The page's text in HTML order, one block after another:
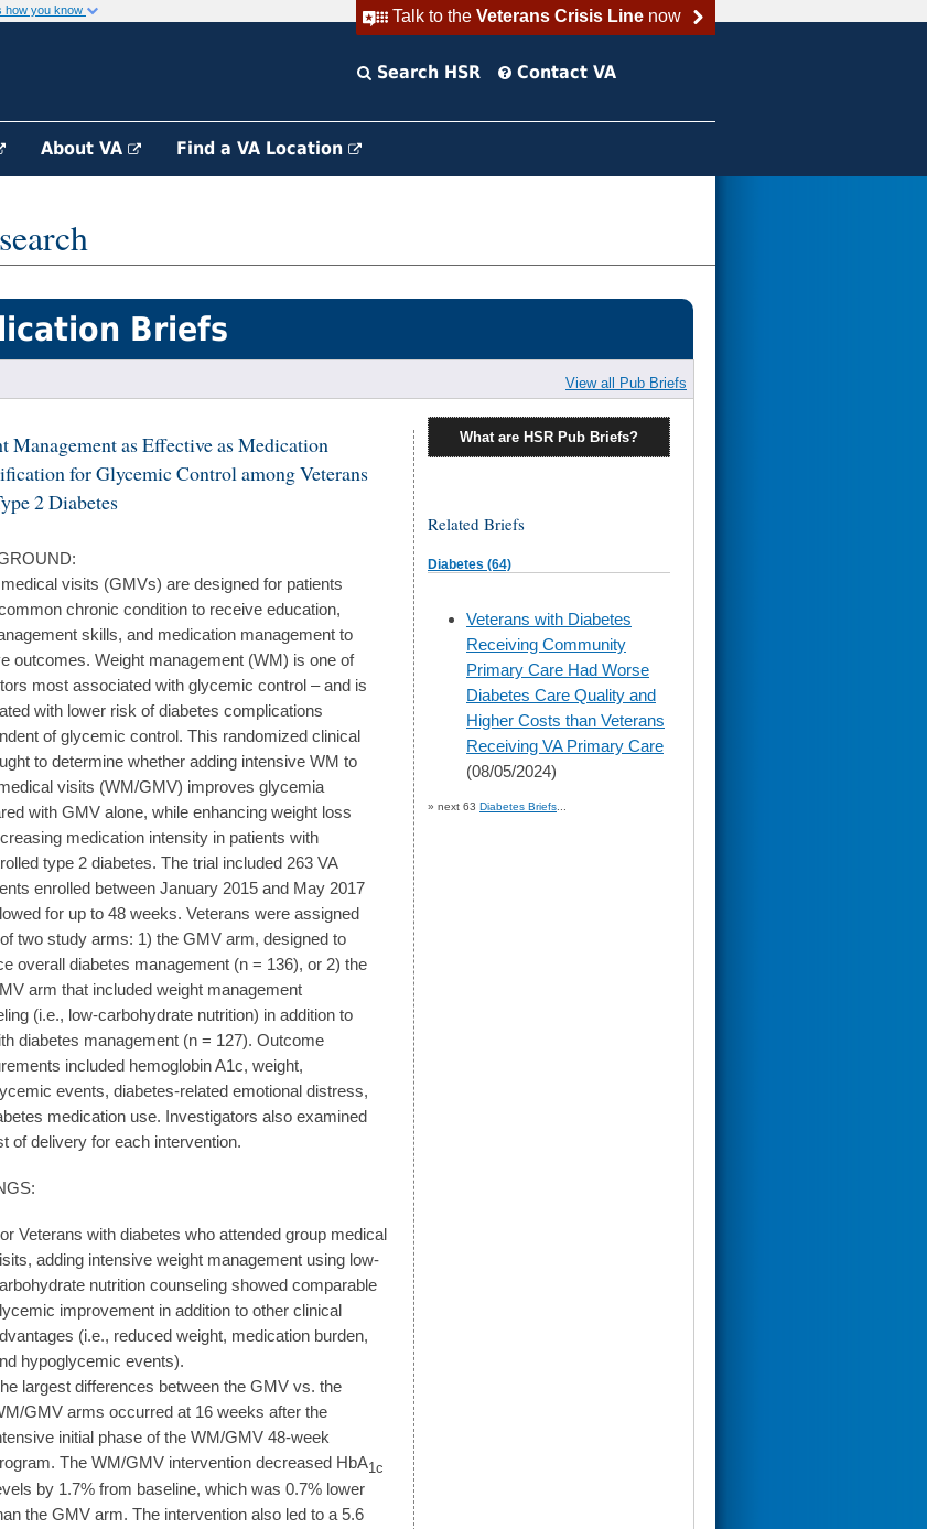
Talk to the Veterans Crisis Linenow
how you know
Search HSR Contact VA
About VA Find a VA Location
Briefs
View all Pub Briefs
Management as Effective as Medication
for Glycemic Control among Veterans
2 Diabetes
visits (GMVs) are designed for patients
chronic condition to receive education,
skills, and medication management to
outcomes. Weight management (WM) is one of
most associated with glycemic control – and is
with lower risk of diabetes complications
of glycemic control. This randomized clinical
to determine whether adding intensive WM to
visits (WM/GMV) improves glycemia
with GMV alone, while enhancing weight loss
medication intensity in patients with
type 2 diabetes. The trial included 263 VA
enrolled between January 2015 and May 2017
for up to 48 weeks. Veterans were assigned
two study arms: 1) the GMV arm, designed to
overall diabetes management (n = 136), or 2) the
arm that included weight management
(i.e., low-carbohydrate nutrition) in addition to
diabetes management (n = 127). Outcome
included hemoglobin A1c, weight,
events, diabetes-related emotional distress,
medication use. Investigators also examined
of delivery for each intervention.
Veterans with diabetes who attended group medical
adding intensive weight management using low-
nutrition counseling showed comparable
improvement in addition to other clinical
(i.e., reduced weight, medication burden,
hypoglycemic events).
largest differences between the GMV vs. the
GMV arms occurred at 16 weeks after the
initial phase of the WM/GMV 48-week
The WM/GMV intervention decreased HbA1c
by 1.7% from baseline, which was 0.7% lower
the GMV arm. The intervention also led to a 5.6
What are HSR Pub Briefs?
Related Briefs
Diabetes (64)
skip
to
page
content
Veterans with Diabetes
Receiving Community
Primary Care Had Worse
Diabetes Care Quality and
Higher Costs than Veterans
Receiving VA Primary Care
(08/05/2024)
» next 63 Diabetes Briefs